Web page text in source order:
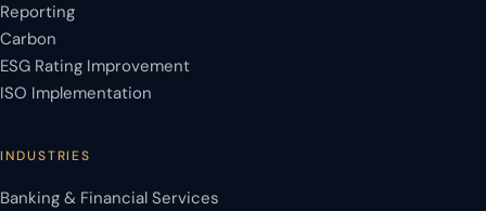
Reporting
Carbon
ESG Rating Improvement
ISO Implementation
INDUSTRIES
Banking & Financial Services